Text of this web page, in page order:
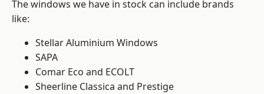
The windows we have in stock can include brands
like:
Stellar Aluminium Windows
SAPA
Comar Eco and ECOLT
Sheerline Classica and Prestige